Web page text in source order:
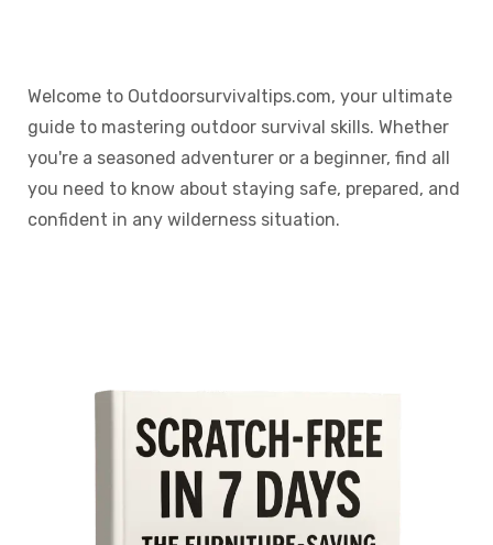
Welcome to Outdoorsurvivaltips.com, your ultimate
guide to mastering outdoor survival skills. Whether
you're a seasoned adventurer or a beginner, find all
you need to know about staying safe, prepared, and
confident in any wilderness situation.